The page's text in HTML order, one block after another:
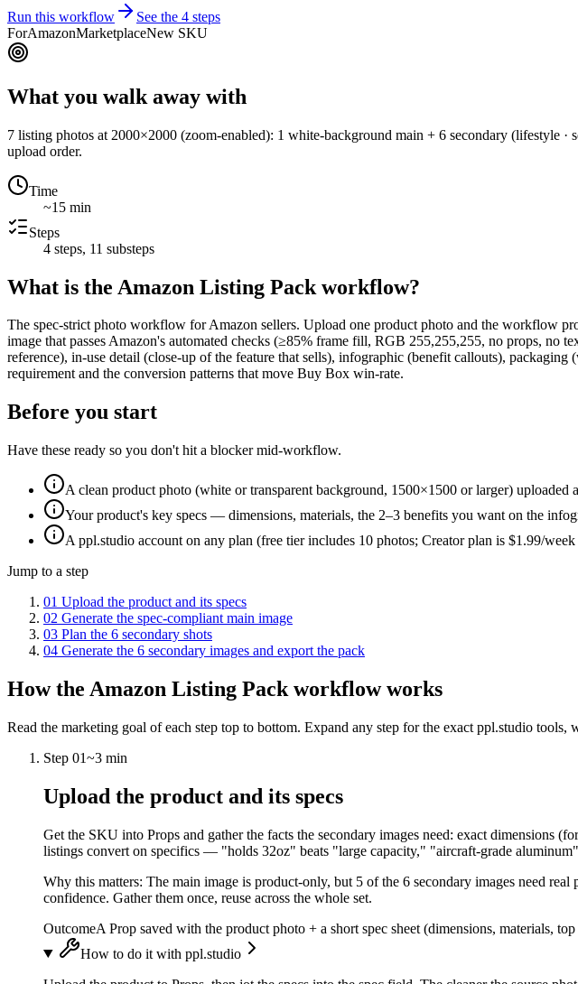
Run this workflow See the 4 steps
ForAmazonMarketplaceNew SKU
What you walk away with
7 listing photos at 2000×2000 (zoom-enabled): 1 white-background main + 6 secondary (lifestyle ·
upload order.
Time
~15 min
Steps
4 steps, 11 substeps
What is the Amazon Listing Pack workflow?
The spec-strict photo workflow for Amazon sellers. Upload one product photo and the workflow
image that passes Amazon's automated checks (≥85% frame fill, RGB 255,255,255, no props,
reference), in-use detail (close-up of the feature that sells), infographic (benefit callouts),
requirement and the conversion patterns that move Buy Box win-rate.
Before you start
Have these ready so you don't hit a blocker mid-workflow.
A clean product photo (white or transparent background, 1500×1500 or larger) uploaded
Your product's key specs — dimensions, materials, the 2–3 benefits you want on the
A ppl.studio account on any plan (free tier includes 10 photos; Creator plan is $1.99/
Jump to a step
01 Upload the product and its specs
02 Generate the spec-compliant main image
03 Plan the 6 secondary shots
04 Generate the 6 secondary images and export the pack
How the Amazon Listing Pack workflow works
Read the marketing goal of each step top to bottom. Expand any step for the exact ppl.studio tools,
Step 01~3 min
Upload the product and its specs
Get the SKU into Props and gather the facts the secondary images need: exact dimensions
listings convert on specifics — "holds 32oz" beats "large capacity," "aircraft-grade
Why this matters: The main image is product-only, but 5 of the 6 secondary images need
confidence. Gather them once, reuse across the whole set.
OutcomeA Prop saved with the product photo + a short spec sheet (dimensions, materials,
How to do it with ppl.studio